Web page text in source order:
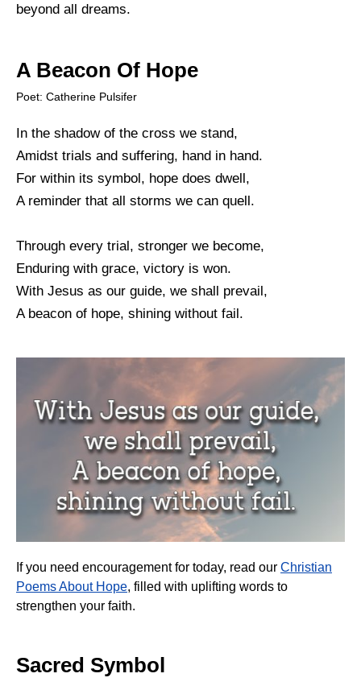
beyond all dreams.
A Beacon Of Hope
Poet: Catherine Pulsifer
In the shadow of the cross we stand,
Amidst trials and suffering, hand in hand.
For within its symbol, hope does dwell,
A reminder that all storms we can quell.
Through every trial, stronger we become,
Enduring with grace, victory is won.
With Jesus as our guide, we shall prevail,
A beacon of hope, shining without fail.
If you need encouragement for today, read our Christian
Poems About Hope, filled with uplifting words to
strengthen your faith.
Sacred Symbol